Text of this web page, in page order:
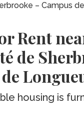
– Campus
Rent
de
housing is